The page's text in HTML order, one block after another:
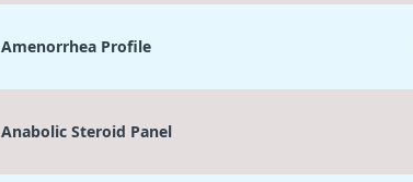
Amenorrhea Profile
Anabolic Steroid Panel